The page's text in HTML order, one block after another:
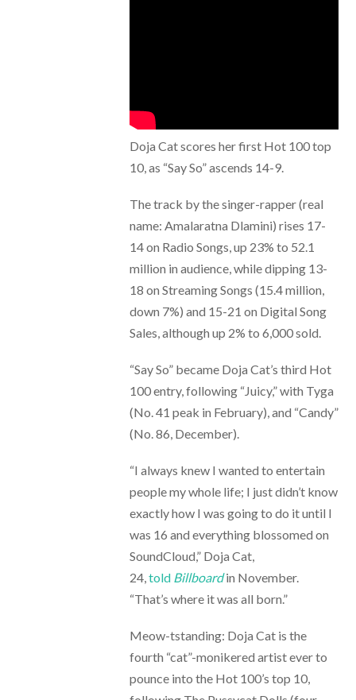
Doja Cat scores her first Hot 100 top
10, as “Say So” ascends 14-9.
The track by the singer-rapper (real
name: Amalaratna Dlamini) rises 17-
14 on Radio Songs, up 23% to 52.1
million in audience, while dipping 13-
18 on Streaming Songs (15.4 million,
down 7%) and 15-21 on Digital Song
Sales, although up 2% to 6,000 sold.
“Say So” became Doja Cat’s third Hot
100 entry, following “Juicy,” with Tyga
(No. 41 peak in February), and “Candy”
(No. 86, December).
“I always knew I wanted to entertain
people my whole life; I just didn’t know
exactly how I was going to do it until I
was 16 and everything blossomed on
SoundCloud,” Doja Cat,
24,told Billboardin November.
“That’s where it was all born.”
Meow-tstanding: Doja Cat is the
fourth “cat”-monikered artist ever to
pounce into the Hot 100’s top 10,